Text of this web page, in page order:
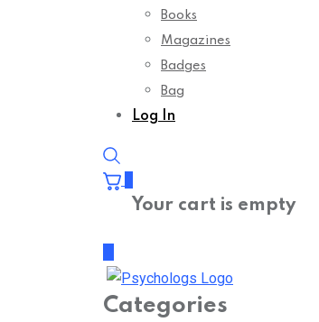
Books
Magazines
Badges
Bag
Log In
Your cart is empty
Categories